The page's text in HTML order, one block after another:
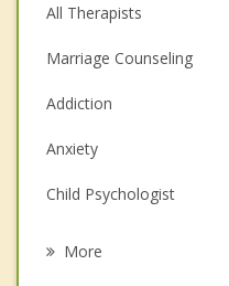
All Therapists
Marriage Counseling
Addiction
Anxiety
Child Psychologist
More